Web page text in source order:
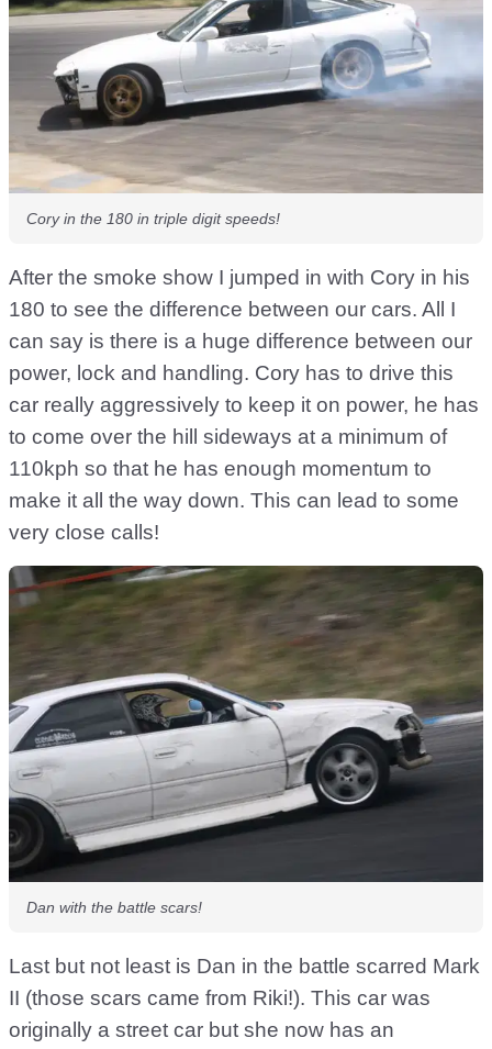
Cory in the 180 in triple digit speeds!
After the smoke show I jumped in with Cory in his
180 to see the difference between our cars. All I
can say is there is a huge difference between our
power, lock and handling. Cory has to drive this
car really aggressively to keep it on power, he has
to come over the hill sideways at a minimum of
110kph so that he has enough momentum to
make it all the way down. This can lead to some
very close calls!
Dan with the battle scars!
Last but not least is Dan in the battle scarred Mark
II (those scars came from Riki!). This car was
originally a street car but she now has an